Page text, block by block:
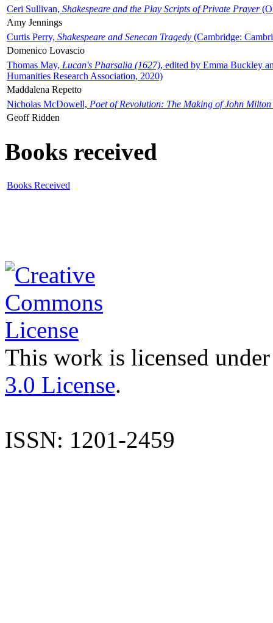
Ceri Sullivan, Shakespeare and the Play Scripts of Private Prayer
Amy Jennings
Curtis Perry, Shakespeare and Senecan Tragedy (Cambridge:
Domenico Lovascio
Thomas May, Lucan's Pharsalia (1627), edited by Emma Buckley
Humanities Research Association, 2020)
Maddalena Repetto
Nicholas McDowell, Poet of Revolution: The Making of John Milton
Geoff Ridden
Books received
Books Received
This work is licensed
3.0 License.
ISSN: 1201-2459